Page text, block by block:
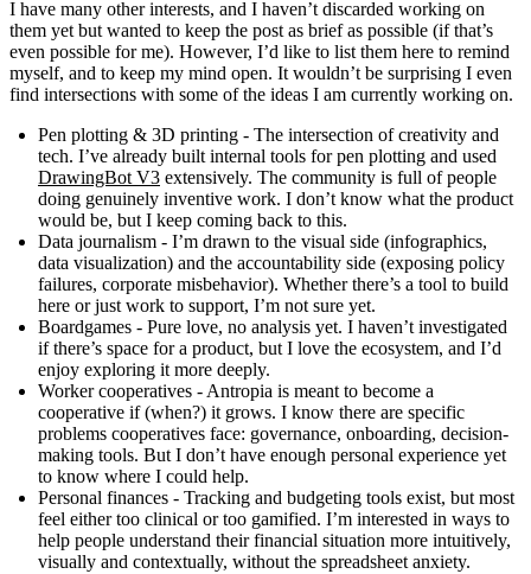
I have many other interests, and I haven’t discarded working on
them yet but wanted to keep the post as brief as possible (if that’s
even possible for me). However, I’d like to list them here to remind
myself, and to keep my mind open. It wouldn’t be surprising I even
find intersections with some of the ideas I am currently working on.
Pen plotting & 3D printing - The intersection of creativity and
tech. I’ve already built internal tools for pen plotting and used
DrawingBot V3 extensively. The community is full of people
doing genuinely inventive work. I don’t know what the product
would be, but I keep coming back to this.
Data journalism - I’m drawn to the visual side (infographics,
data visualization) and the accountability side (exposing policy
failures, corporate misbehavior). Whether there’s a tool to build
here or just work to support, I’m not sure yet.
Boardgames - Pure love, no analysis yet. I haven’t investigated
if there’s space for a product, but I love the ecosystem, and I’d
enjoy exploring it more deeply.
Worker cooperatives - Antropia is meant to become a
cooperative if (when?) it grows. I know there are specific
problems cooperatives face: governance, onboarding, decision-
making tools. But I don’t have enough personal experience yet
to know where I could help.
Personal finances - Tracking and budgeting tools exist, but most
feel either too clinical or too gamified. I’m interested in ways to
help people understand their financial situation more intuitively,
visually and contextually, without the spreadsheet anxiety.